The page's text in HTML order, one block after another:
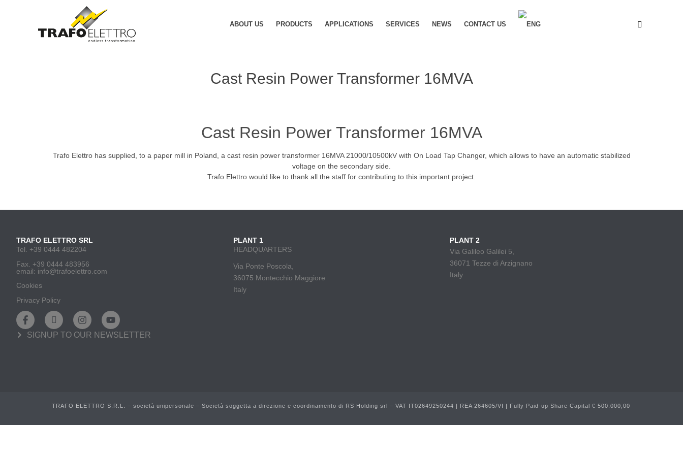
ABOUT US PRODUCTS APPLICATIONS SERVICES NEWS CONTACT US
Cast Resin Power Transformer 16MVA
Cast Resin Power Transformer 16MVA
Trafo Elettro has supplied, to a paper mill in Poland, a cast resin power transformer 16MVA 21000/10500kV with On Load Tap Changer, which allows to have an automatic stabilized
voltage on the secondary side.
Trafo Elettro would like to thank all the staff for contributing to this important project.
TRAFO ELETTRO SRL
Tel. +39 0444 482204
Fax. +39 0444 483956
email: info@trafoelettro.com
Cookies
Privacy Policy
SIGNUP TO OUR NEWSLETTER
PLANT 1
HEADQUARTERS
Via Ponte Poscola,
36075 Montecchio Maggiore
Italy
PLANT 2
Via Galileo Galilei 5,
36071 Tezze di Arzignano
Italy
TRAFO ELETTRO S.R.L. – società unipersonale – Società soggetta a direzione e coordinamento di RS Holding srl – VAT IT02649250244 | REA 264605/VI | Fully Paid-up Share Capital € 500.000,00